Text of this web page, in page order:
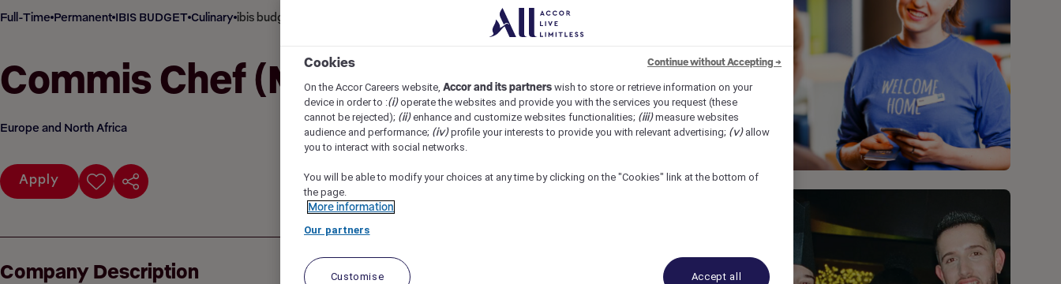
Full-Time Permanent IBIS BUDGET Culinary ibis budget London Heathrow Central, Hounslow, United Kingdom
Commis Chef (M/F/X)
Europe and North Africa
Apply
Company Description
Cookies
On the Accor Careers website, Accor and its partners wish to store or retrieve information on your
device in order to :(i)operate the websites and provide you with the services you request (these
cannot be rejected); (ii)enhance and customize websites functionalities; (iii)measure websites
audience and performance; (iv)profile your interests to provide you with relevant advertising; (v)allow
you to interact with social networks.
You will be able to modify your choices at any time by clicking on the "Cookies" link at the bottom of
the page.
More information
Our partners
Customise Accept all
Continue without Accepting →